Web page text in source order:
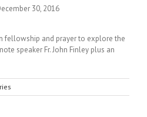
30, 2016
fellowship and prayer to explore the
speaker Fr. John Finley plus an